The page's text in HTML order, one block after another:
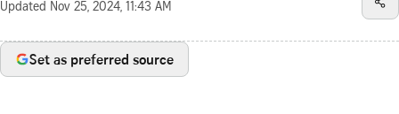
Updated Nov 25, 2024, 11:43 AM
Set as preferred source